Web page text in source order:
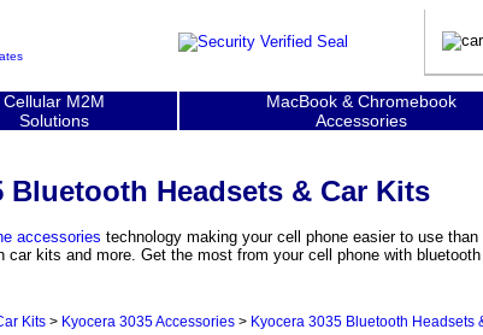
Cellular M2M
Solutions
MacBook & Chromebook
Accessories
Bluetooth Headsets & Car Kits
accessories technology making your cell phone easier to use than
kits and more. Get the most from your cell phone with
Kits > Kyocera 3035 Accessories > Kyocera 3035 Bluetooth Headsets